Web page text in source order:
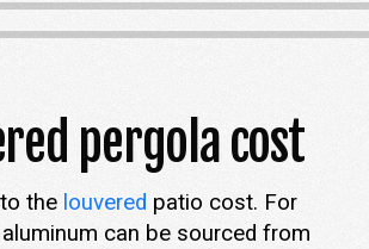
pergola cost
the louvered patio cost. For
can be sourced from